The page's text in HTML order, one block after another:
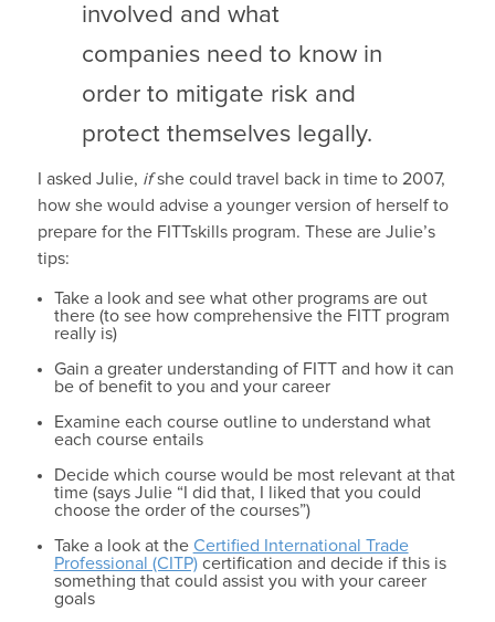
involved and what
companies need to know in
order to mitigate risk and
protect themselves legally.
I asked Julie, ifshe could travel back in time to 2007,
how she would advise a younger version of herself to
prepare for the FITTskills program. These are Julie’s
tips:
Take a look and see what other programs are out
there (to see how comprehensive the FITT program
really is)
Gain a greater understanding of FITT and how it can
be of benefit to you and your career
Examine each course outline to understand what
each course entails
Decide which course would be most relevant at that
time (says Julie “I did that, I liked that you could
choose the order of the courses”)
Take a look at the Certified International Trade
Professional (CITP)certification and decide if this is
something that could assist you with your career
goals